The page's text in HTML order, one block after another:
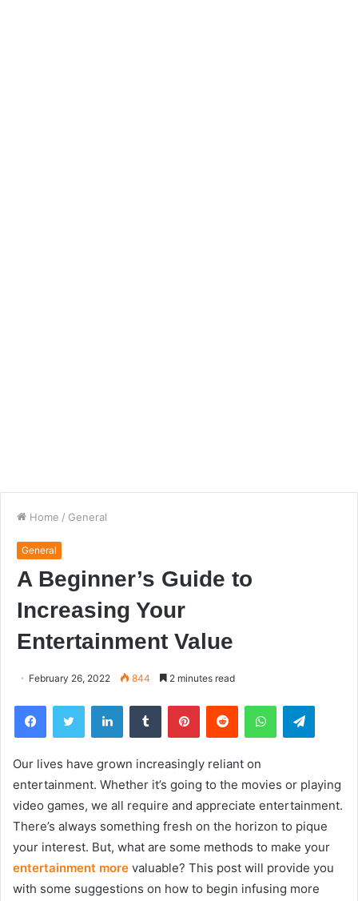
Home / General
General
A Beginner’s Guide to
Increasing Your
Entertainment Value
February 26, 2022 844 2 minutes read
FacebookTwitter LinkedInTumblr PinterestReddit WhatsApp
Our lives have grown increasingly reliant on
entertainment. Whether it’s going to the movies or playing
video games, we all require and appreciate entertainment.
There’s always something fresh on the horizon to pique
your interest. But, what are some methods to make your
entertainment more valuable? This post will provide you
with some suggestions on how to begin infusing more